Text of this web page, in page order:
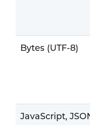
Bytes (UTF-8)
JavaScript,